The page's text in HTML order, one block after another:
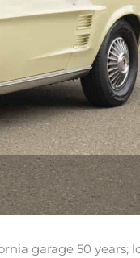
garage 50